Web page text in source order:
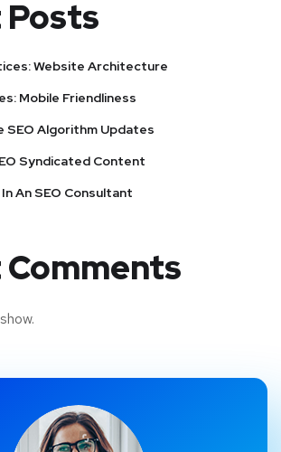
Posts
Website Architecture
Mobile Friendliness
SEO Algorithm Updates
Syndicated Content
An SEO Consultant
Comments